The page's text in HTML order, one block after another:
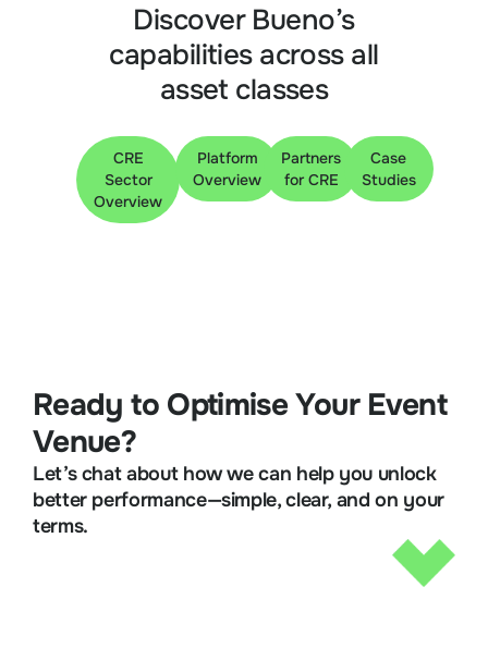
Discover Bueno’s
capabilities across all
asset classes
CRE
Sector
Overview
Platform
Overview
Partners
for CRE
Case
Studies
Ready to Optimise Your Event
Venue?
Let’s chat about how we can help you unlock
better performance—simple, clear, and on your
terms.